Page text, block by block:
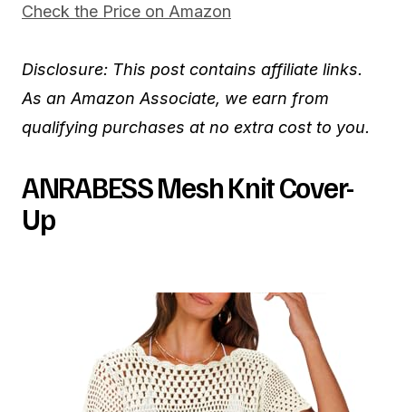
Check the Price on Amazon
Disclosure: This post contains affiliate links.
As an Amazon Associate, we earn from
qualifying purchases at no extra cost to you.
ANRABESS Mesh Knit Cover-
Up